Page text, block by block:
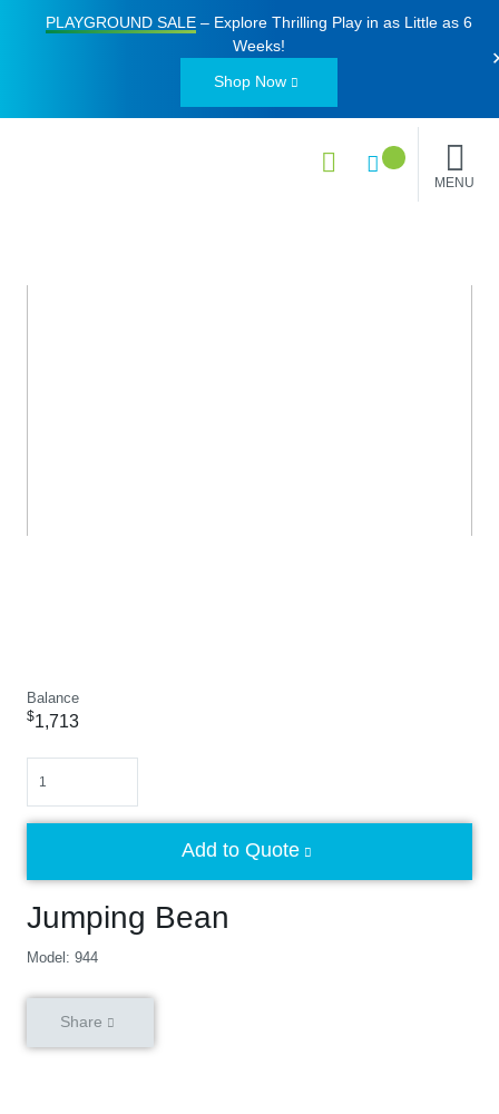
PLAYGROUND SALE– Explore Thrilling Play in as Little as 6
Weeks!
Shop Now
MENU
Balance
Jumping Bean
Model: 944
$1,713
Add to Quote
Share